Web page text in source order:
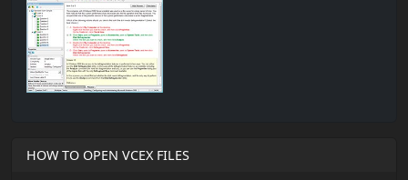
HOW TO OPEN VCEX FILES